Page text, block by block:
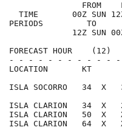
FROM
TIME       00Z SUN
PERIODS         TO
12Z SUN
FORECAST HOUR
- - - - - - - - - - -
ISLA SOCORRO
ISLA CLARION   34
ISLA CLARION   50
ISLA CLARION   64